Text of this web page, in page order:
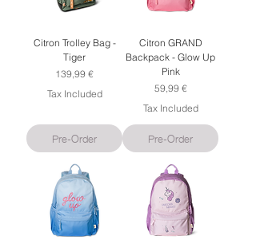
Citron Trolley Bag -
Tiger
Price
139,99 €
Tax Included
Pre-Order
Citron GRAND
Backpack - Glow Up
Pink
Price
59,99 €
Tax Included
Pre-Order